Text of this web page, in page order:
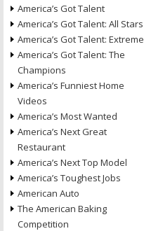
America’s Got Talent
America’s Got Talent: All Stars
America’s Got Talent: Extreme
America’s Got Talent: The
Champions
America’s Funniest Home
Videos
America’s Most Wanted
America’s Next Great
Restaurant
America’s Next Top Model
America’s Toughest Jobs
American Auto
The American Baking
Competition